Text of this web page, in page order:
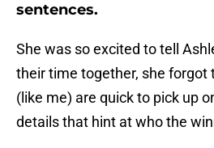
sentences.
She was so excited to tell
their time together, she forgot
(like me) are quick to pick up
details that hint at who the